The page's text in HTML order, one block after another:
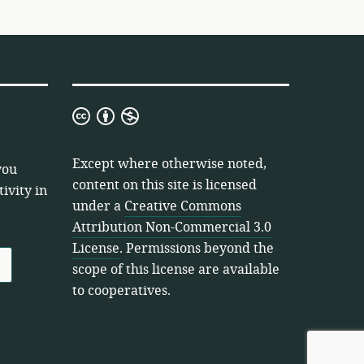
in
Creative
Attribution
Non-
Commercial
3.0
License
Except where otherwise noted,
content on this site is licensed
under a Creative Commons
Attribution Non-Commercial 3.0
License. Permissions beyond the
scope of this license are available
to cooperatives.